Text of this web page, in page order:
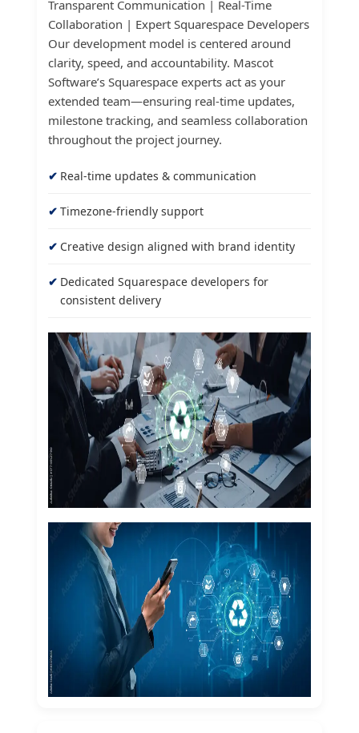
Transparent Communication | Real-Time
Collaboration | Expert Squarespace Developers
Our development model is centered around
clarity, speed, and accountability. Mascot
Software’s Squarespace experts act as your
extended team—ensuring real-time updates,
milestone tracking, and seamless collaboration
throughout the project journey.
Real-time updates & communication
Timezone-friendly support
Creative design aligned with brand identity
Dedicated Squarespace developers for
consistent delivery